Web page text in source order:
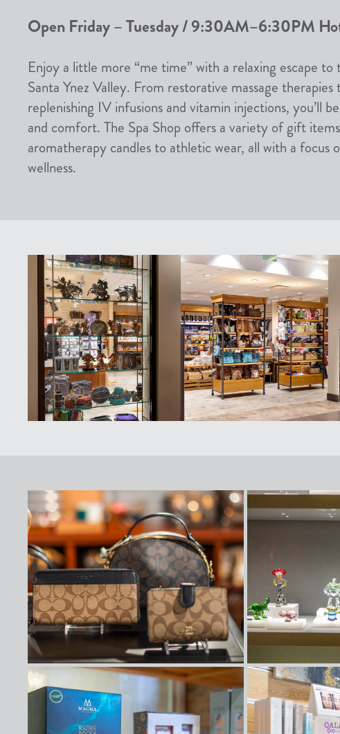
Open Friday – Tuesday / 9:30AM–6:30PM
Enjoy a little more “me time” with a relaxing escape to
Santa Ynez Valley. From restorative massage therapies
replenishing IV infusions and vitamin injections, you’ll
and comfort. The Spa Shop offers a variety of gift
aromatherapy candles to athletic wear, all with a focus
wellness.